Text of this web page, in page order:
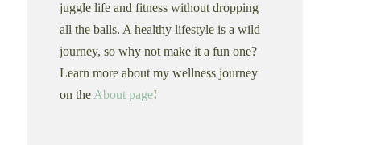
juggle life and fitness without dropping
all the balls. A healthy lifestyle is a wild
journey, so why not make it a fun one?
Learn more about my wellness journey
on the About page!